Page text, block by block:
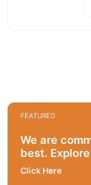
FEATURED
We are
best.
Click Here